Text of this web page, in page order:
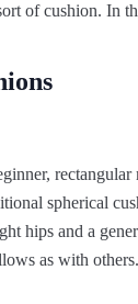
of cushion. In
spherical
hips and a
as with others.